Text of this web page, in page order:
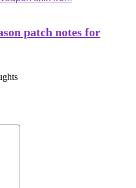
patch notes for